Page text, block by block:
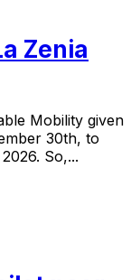
Zenia
Mobility given
30th, to
So,...